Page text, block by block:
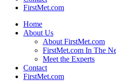
FirstMet.com
Home
About Us
About FirstMet.com
FirstMet.com In The
Meet the Experts
Contact
FirstMet.com